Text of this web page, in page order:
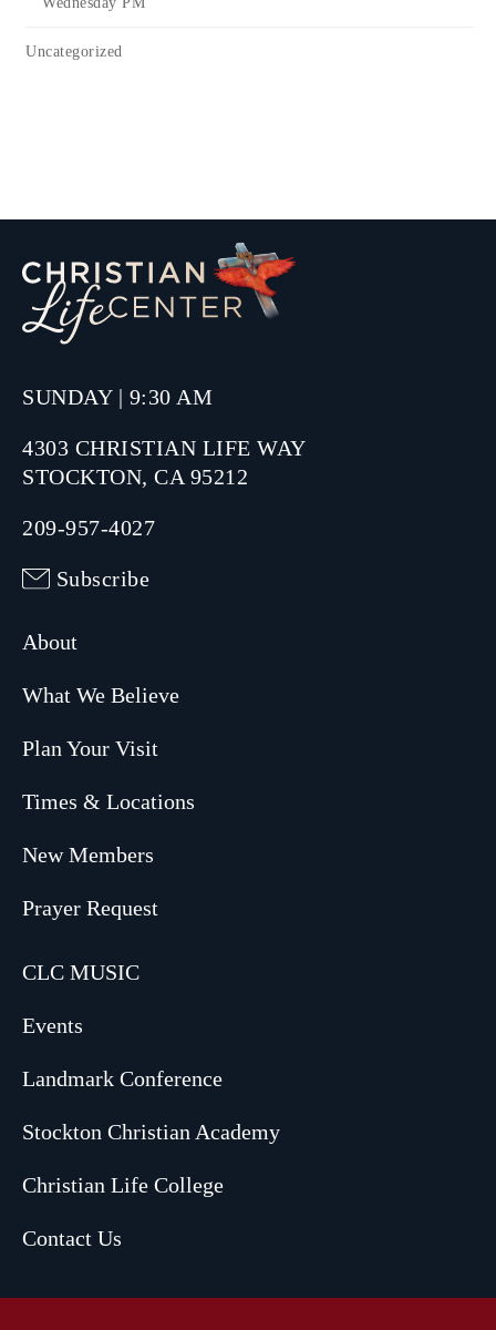
Uncategorized
SUNDAY | 9:30 AM
4303 CHRISTIAN LIFE WAY
STOCKTON, CA 95212
209-957-4027
Subscribe
About
What We Believe
Plan Your Visit
Times & Locations
New Members
Prayer Request
CLC MUSIC
Events
Landmark Conference
Stockton Christian Academy
Christian Life College
Contact Us